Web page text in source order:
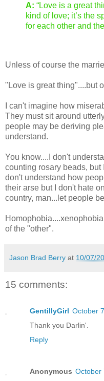
A: “Love is a great
kind of love; it’s the
for each other and
Unless of course the
"Love is great thing"....but
I can't imagine how
They must sit around
people may be deriving
understand.
You know....I don't
counting rosary beads, but
don't understand how
their arse but I don't hate
country, man...let people
of the "other".
Jason Brad Berry at 10/07/
15 comments:
GentillyGirl October
Thank you Darlin'.
Reply
Anonymous October